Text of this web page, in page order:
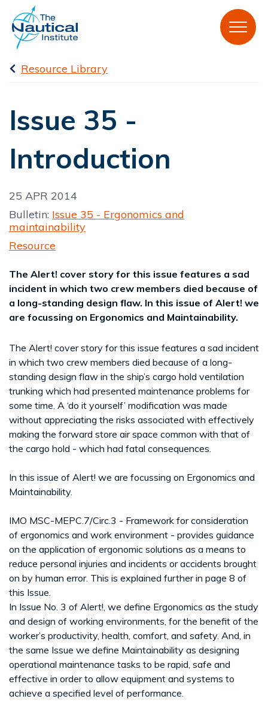
Resource Library
Issue 35 -
Introduction
25 APR 2014
Bulletin: Issue 35 - Ergonomics and
maintainability
Resource
The Alert! cover story for this issue features a sad
incident in which two crew members died because of
a long-standing design flaw. In this issue of Alert! we
are focussing on Ergonomics and Maintainability.
The Alert! cover story for this issue features a sad incident
in which two crew members died because of a long-
standing design flaw in the ship’s cargo hold ventilation
trunking which had presented maintenance problems for
some time. A ‘do it yourself’ modification was made
without appreciating the risks associated with effectively
making the forward store air space common with that of
the cargo hold - which had fatal consequences.
In this issue of Alert! we are focussing on Ergonomics and
Maintainability.
IMO MSC-MEPC.7/Circ.3 - Framework for consideration
of ergonomics and work environment - provides guidance
on the application of ergonomic solutions as a means to
reduce personal injuries and incidents or accidents brought
on by human error. This is explained further in page 8 of
this Issue.
In Issue No. 3 of Alert!, we define Ergonomics as the study
and design of working environments, for the benefit of the
worker’s productivity, health, comfort, and safety. And, in
the same Issue we define Maintainability as designing
operational maintenance tasks to be rapid, safe and
effective in order to allow equipment and systems to
achieve a specified level of performance.